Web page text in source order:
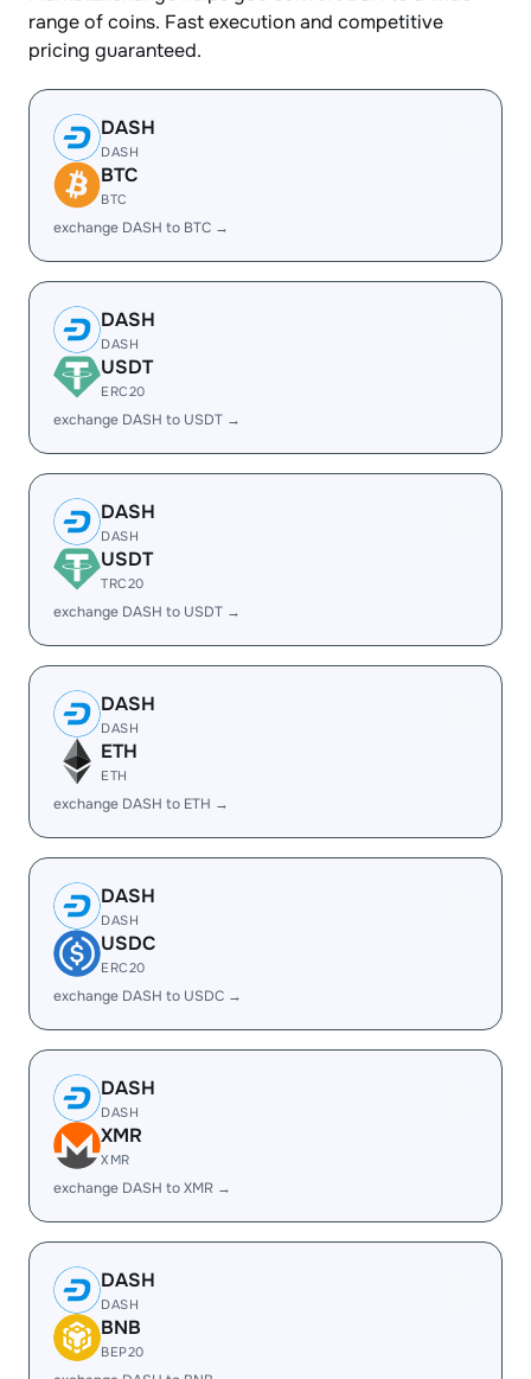
range of coins. Fast execution and competitive
pricing guaranteed.
DASH
DASH
BTC
BTC
exchange DASH to BTC →
DASH
DASH
USDT
ERC20
exchange DASH to USDT →
DASH
DASH
USDT
TRC20
exchange DASH to USDT →
DASH
DASH
ETH
ETH
exchange DASH to ETH →
DASH
DASH
USDC
ERC20
exchange DASH to USDC →
DASH
DASH
XMR
XMR
exchange DASH to XMR →
DASH
DASH
BNB
BEP20